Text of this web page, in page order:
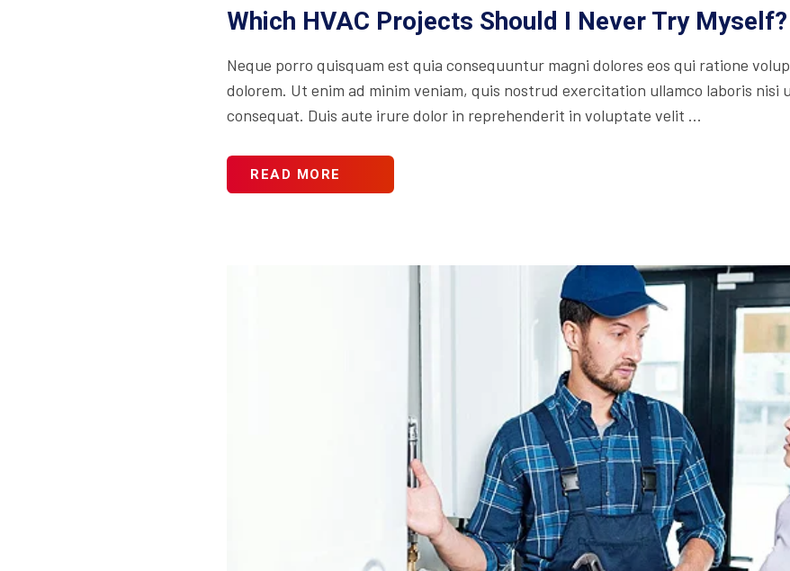
Which HVAC Projects Should I Never Try Myself?
Neque porro quisquam est quia consequuntur magni dolores eos qui ratione
dolorem. Ut enim ad minim veniam, quis nostrud exercitation ullamco laboris nisi
consequat. Duis aute irure dolor in reprehenderit in voluptate velit ...
READ MORE